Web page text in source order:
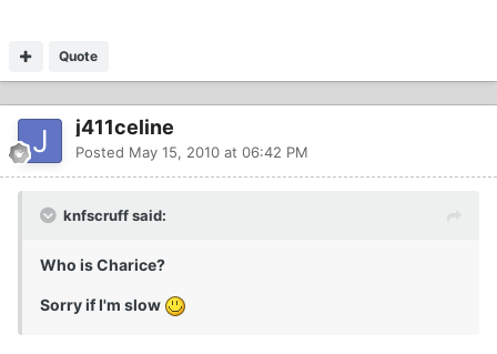
Quote
j411celine
Posted May 15, 2010 at 06:42 PM
knfscruff said:
Who is Charice?
Sorry if I'm slow